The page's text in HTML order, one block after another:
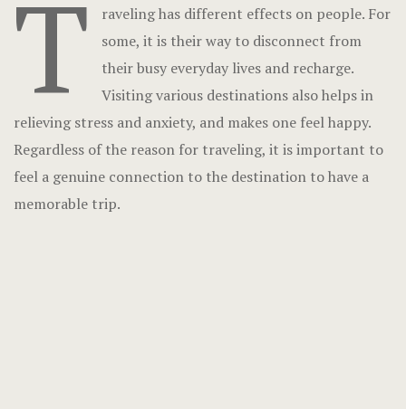
T
raveling has different effects on people. For
some, it is their way to disconnect from
their busy everyday lives and recharge.
Visiting various destinations also helps in
relieving stress and anxiety, and makes one feel happy.
Regardless of the reason for traveling, it is important to
feel a genuine connection to the destination to have a
memorable trip.